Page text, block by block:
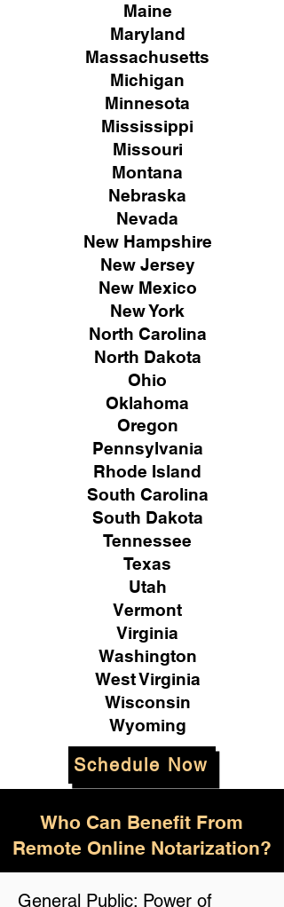
Maine
Maryland
Massachusetts
Michigan
Minnesota
Mississippi
Missouri
Montana
Nebraska
Nevada
New Hampshire
New Jersey
New Mexico
New York
North Carolina
North Dakota
Ohio
Oklahoma
Oregon
Pennsylvania
Rhode Island
South Carolina
South Dakota
Tennessee
Texas
Utah
Vermont
Virginia
Washington
West Virginia
Wisconsin
Wyoming
Schedule Now
General Public: Power of
Who Can Benefit From
Remote Online Notarization?